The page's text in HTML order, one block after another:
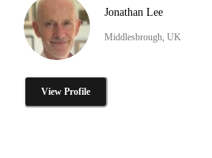
Jonathan Lee
Middlesbrough, UK
View Profile